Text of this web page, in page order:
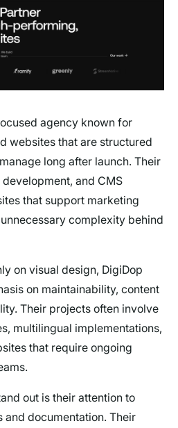
agency known for
websites that are structured
long after launch. Their
and CMS
that support marketing
complexity behind
on visual design, DigiDop
on maintainability, content
Their projects often involve
multilingual implementations,
that require ongoing
out is their attention to
documentation. Their